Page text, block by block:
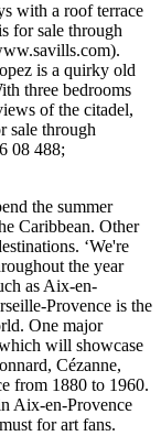
with a roof terrace
for sale through
is a quirky old
three bedrooms
of the citadel,
sale through
08 488;
the summer
Caribbean. Other
‘We're
the year
as Aix-en-
Provence is the
One major
will showcase
Cézanne,
from 1880 to 1960.
Aix-en-Provence
for art fans.